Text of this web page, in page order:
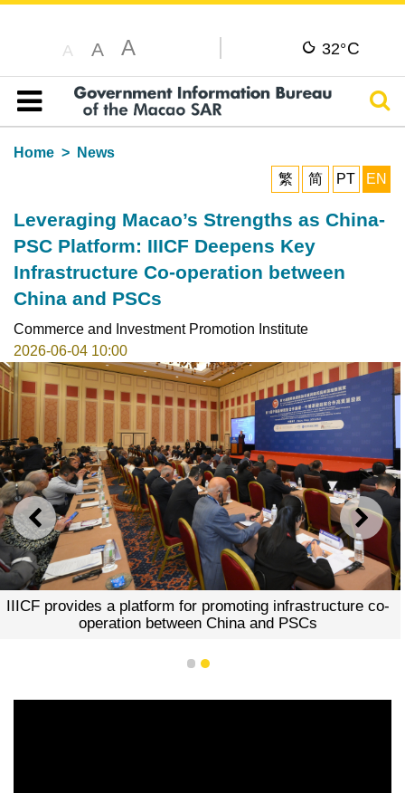
A A A 32°C
Table of content
Home
News
繁
简 PT EN
Leveraging Macao’s Strengths as China-
PSC Platform: IIICF Deepens Key
Infrastructure Co-operation between
China and PSCs
Commerce and Investment Promotion Institute
2026-06-04 10:00
PREVIOUS NEXT
IIICF provides a platform for promoting infrastructure co-
operation between China and PSCs
1 2